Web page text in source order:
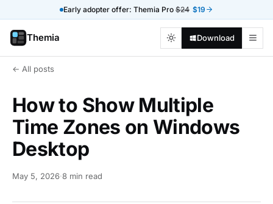
Early adopter offer: Themia Pro $24 $19
Themia Download
← All posts
How to Show Multiple
Time Zones on Windows
Desktop
May 5, 2026·8 min read